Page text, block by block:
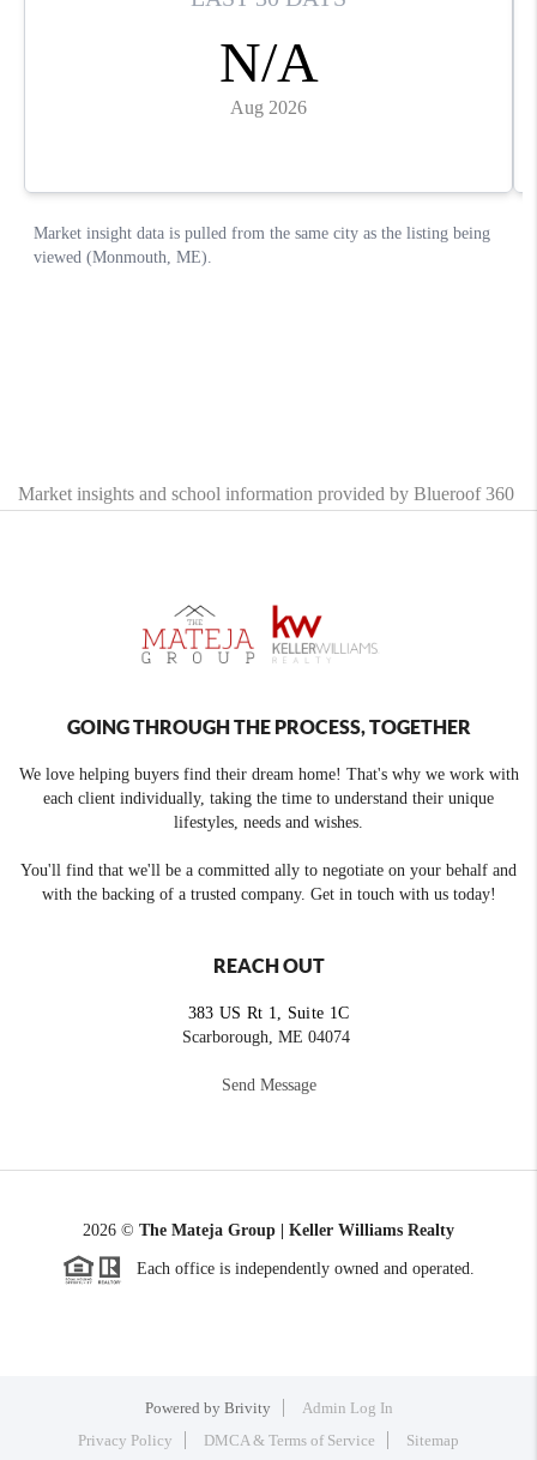
Market insights and school information provided by Blueroof 360
GOING THROUGH THE PROCESS, TOGETHER
We love helping buyers find their dream home! That's why we work with
each client individually, taking the time to understand their unique
lifestyles, needs and wishes.
You'll find that we'll be a committed ally to negotiate on your behalf and
with the backing of a trusted company. Get in touch with us today!
REACH OUT
383 US Rt 1, Suite 1C
Scarborough, ME 04074
Send Message
2026 © The Mateja Group | Keller Williams Realty
Each office is independently owned and operated.
Powered by Brivity
Admin Log In
Privacy Policy
DMCA & Terms of Service Sitemap